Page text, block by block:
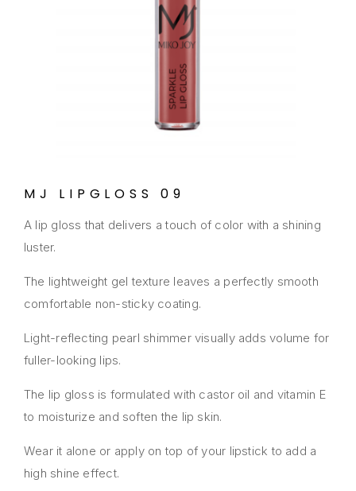
MJ LIPGLOSS 09
A lip gloss that delivers a touch of color with a shining
luster.
The lightweight gel texture leaves a perfectly smooth
comfortable non-sticky coating.
Light-reflecting pearl shimmer visually adds volume for
fuller-looking lips.
The lip gloss is formulated with castor oil and vitamin E
to moisturize and soften the lip skin.
Wear it alone or apply on top of your lipstick to add a
high shine effect.